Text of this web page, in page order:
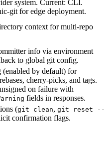
system. Current: CLI.
git for edge deployment.
context for multi-repo
info via environment
to global git config.
by default) for
cherry-picks, and tags.
on failure with
fields in responses.
(git clean, git reset --
confirmation flags.